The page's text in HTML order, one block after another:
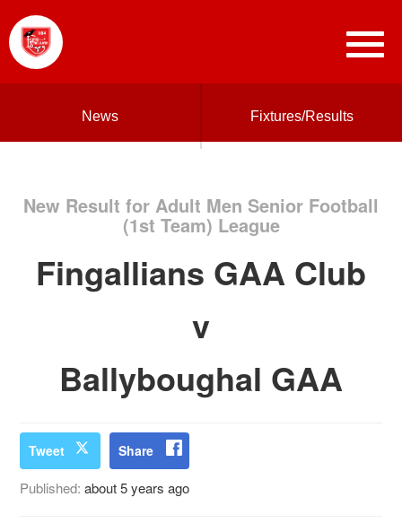
News Fixtures/Results
New Result for Adult Men Senior Football
(1st Team) League
Fingallians GAA Club
v
Ballyboughal GAA
Tweet Share
Published:about 5 years ago